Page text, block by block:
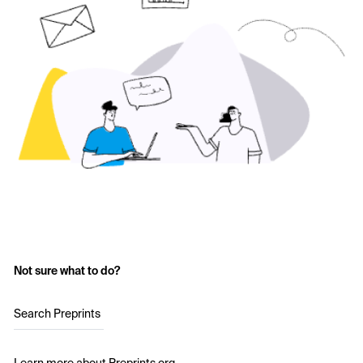
Not sure what to do?
Search Preprints